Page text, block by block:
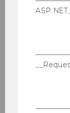
(Austria)
Find further